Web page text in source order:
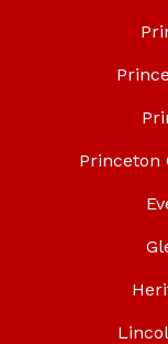
Princeton